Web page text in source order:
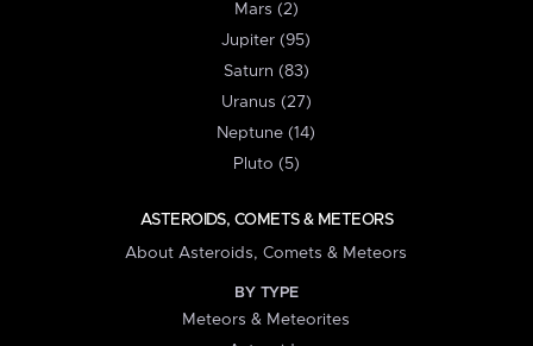
Mars (2)
Jupiter (95)
Saturn (83)
Uranus (27)
Neptune (14)
Pluto (5)
ASTEROIDS, COMETS & METEORS
About Asteroids, Comets & Meteors
BY TYPE
Meteors & Meteorites